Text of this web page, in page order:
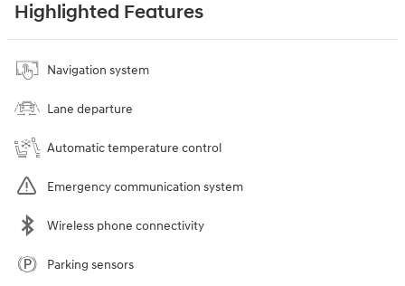
Highlighted Features
Navigation system
Lane departure
Automatic temperature control
Emergency communication system
Wireless phone connectivity
Parking sensors